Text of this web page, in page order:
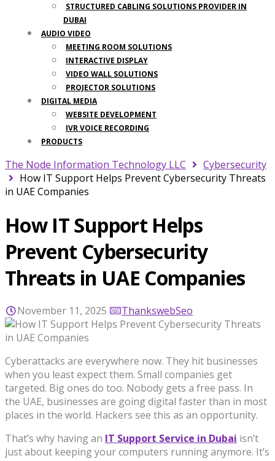
STRUCTURED CABLING SOLUTIONS PROVIDER IN
DUBAI
AUDIO VIDEO
MEETING ROOM SOLUTIONS
INTERACTIVE DISPLAY
VIDEO WALL SOLUTIONS
PROJECTOR SOLUTIONS
DIGITAL MEDIA
WEBSITE DEVELOPMENT
IVR VOICE RECORDING
PRODUCTS
The Node Information Technology LLC
Cybersecurity
How IT Support Helps Prevent Cybersecurity Threats
in UAE Companies
How IT Support Helps
Prevent Cybersecurity
Threats in UAE Companies
November 11, 2025 ThankswebSeo
Cyberattacks are everywhere now. They hit businesses
when you least expect them. Small companies get
targeted. Big ones do too. Nobody gets a free pass. In
the UAE, businesses are going digital faster than in most
places in the world. Hackers see this as an opportunity.
That’s why having an IT Support Service in Dubai isn’t
just about keeping your computers running anymore. It’s